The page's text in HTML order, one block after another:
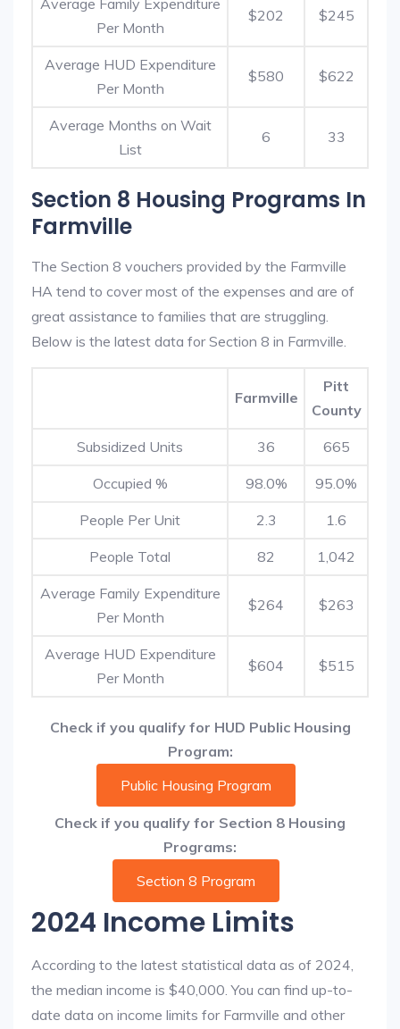
Average Family Expenditure
Per Month
$202 $245
Average HUD Expenditure
Per Month
$580 $622
Average Months on Wait
List
6 33
Section 8 Housing Programs In
Farmville
The Section 8 vouchers provided by the Farmville
HA tend to cover most of the expenses and are of
great assistance to families that are struggling.
Below is the latest data for Section 8 in Farmville.
Farmville
Pitt
County
Subsidized Units 36 665
Occupied % 98.0% 95.0%
People Per Unit 2.3 1.6
People Total 82 1,042
Average Family Expenditure
Per Month
$264 $263
Average HUD Expenditure
Per Month
$604 $515
Check if you qualify for HUD Public Housing
Program:
Public Housing Program
Check if you qualify for Section 8 Housing
Programs:
Section 8 Program
2024 Income Limits
According to the latest statistical data as of 2024,
the median income is $40,000. You can find up-to-
date data on income limits for Farmville and other